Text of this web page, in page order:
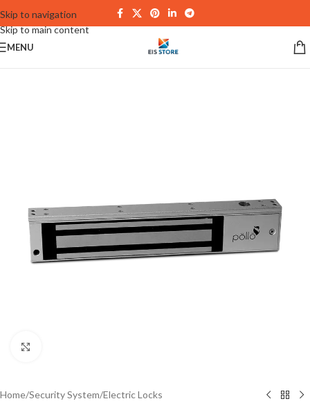
Skip to navigation
Skip to main content
MENU
Home/Security System/Electric Locks